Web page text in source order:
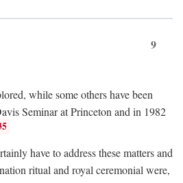
9
while some others have been
Seminar at Princeton and in 1982
have to address these matters and
ritual and royal ceremonial were,